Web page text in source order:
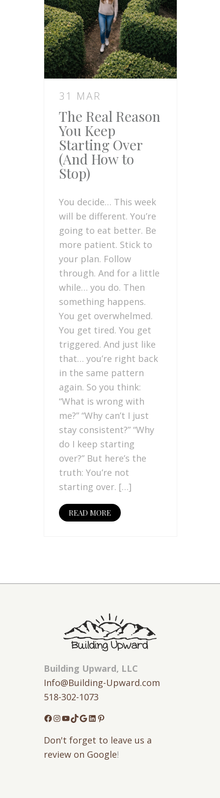
31 MAR
The Real Reason
You Keep
Starting Over
(And How to
Stop)
You decide… This week
will be different. You’re
going to eat better. Be
more patient. Stick to
your plan. Follow
through. And for a little
while… you do. Then
something happens.
You get overwhelmed.
You get tired. You get
triggered. And just like
that… you’re right back
in the same pattern
again. So you think:
“What is wrong with
me?” “Why can’t I just
stay consistent?” “Why
do I keep starting
over?” But here’s the
truth: You’re not
starting over. […]
READ MORE
Building Upward, LLC
Info@Building-Upward.com
518-302-1073
Facebook
Instagram
YouTube
TikTok
Google
LinkedIn
Pinterest
Don't forget to leave us a
review on Google!